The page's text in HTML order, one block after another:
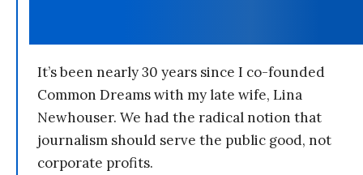
It’s been nearly 30 years since I co-founded
Common Dreams with my late wife, Lina
Newhouser. We had the radical notion that
journalism should serve the public good, not
corporate profits.